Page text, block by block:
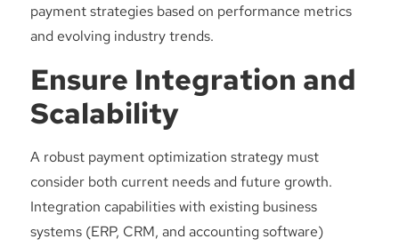
payment strategies based on performance metrics
and evolving industry trends.
Ensure Integration and
Scalability
A robust payment optimization strategy must
consider both current needs and future growth.
Integration capabilities with existing business
systems (ERP, CRM, and accounting software)